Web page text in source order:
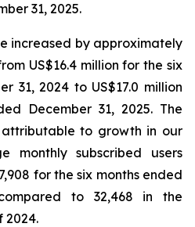
31, 2025.
increased by approximately
US$16.4 million for the six
31, 2024 to US$17.0 million
December 31, 2025. The
to growth in our
monthly subscribed users
for the six months ended
to 32,468 in the
2024.